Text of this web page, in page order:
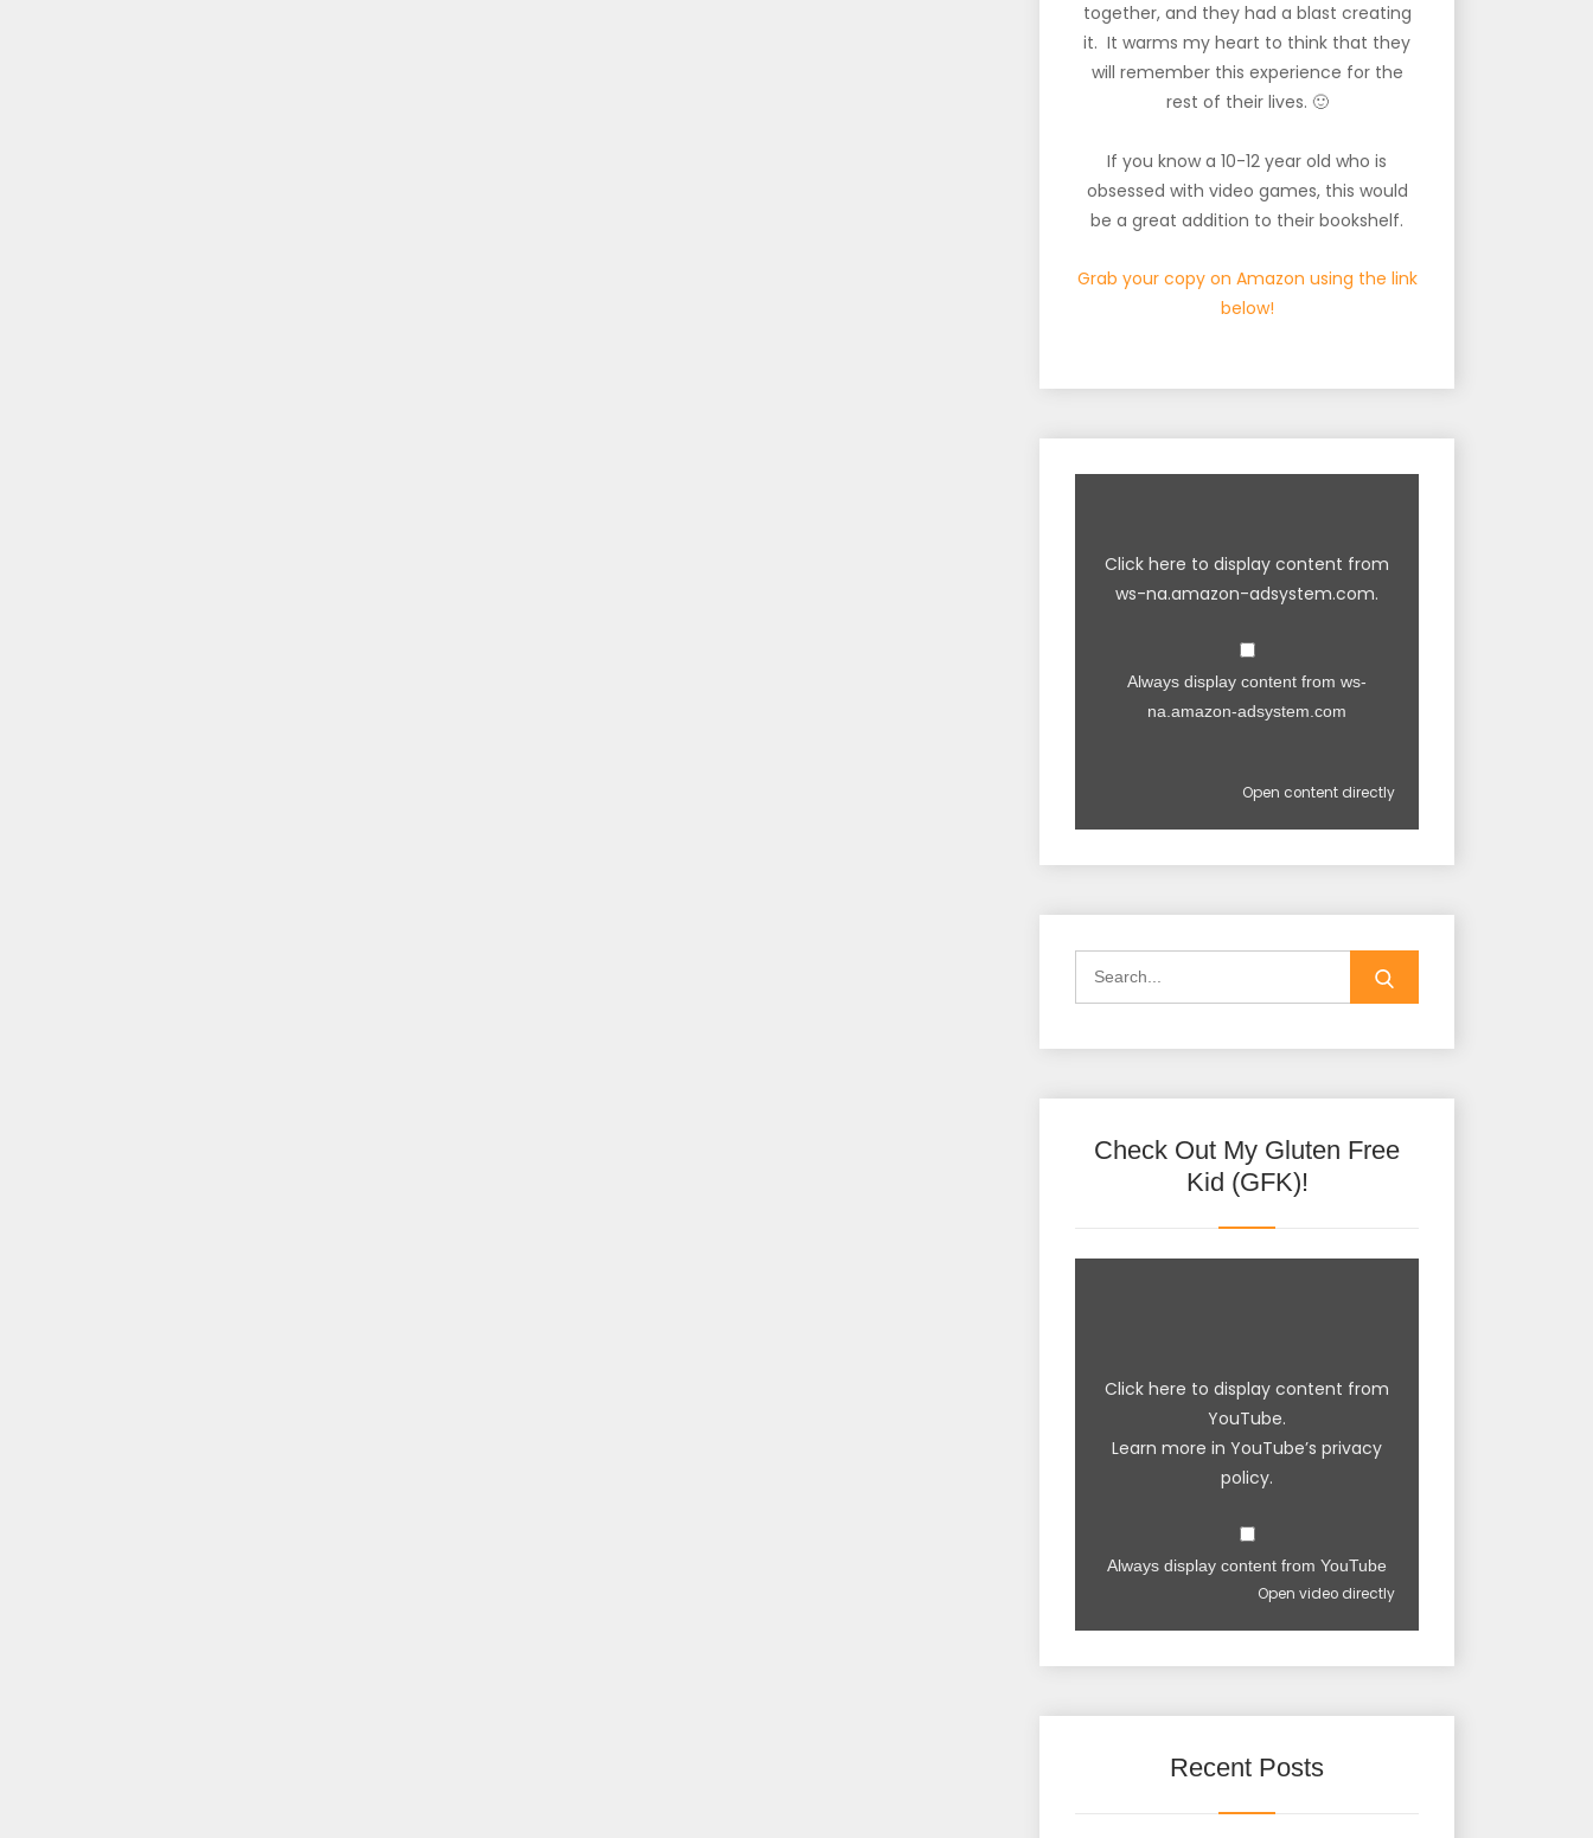
together, and they had a blast creating
it. It warms my heart to think that they
will remember this experience for the
rest of their lives. 🙂
If you know a 10-12 year old who is
obsessed with video games, this would
be a great addition to their bookshelf.
Grab your copy on Amazon using the link
below!
Click here to display content from
ws-na.amazon-adsystem.com.
Always display content from ws-
na.amazon-adsystem.com
Open content directly
Check Out My Gluten Free
Kid (GFK)!
Click here to display content from
YouTube.
Learn more in YouTube’s privacy
policy.
Always display content from YouTube
Open video directly
Recent Posts